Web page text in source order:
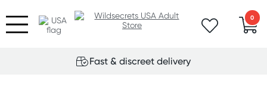
0
Fast & discreet delivery